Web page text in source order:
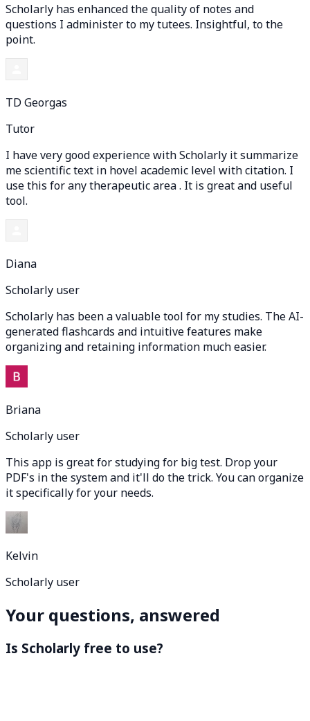
Scholarly has enhanced the quality of notes and
questions I administer to my tutees. Insightful, to the
point.
TD Georgas
Tutor
I have very good experience with Scholarly it summarize
me scientific text in hovel academic level with citation. I
use this for any therapeutic area . It is great and useful
tool.
Diana
Scholarly user
Scholarly has been a valuable tool for my studies. The AI-
generated flashcards and intuitive features make
organizing and retaining information much easier.
Briana
Scholarly user
This app is great for studying for big test. Drop your
PDF's in the system and it'll do the trick. You can organize
it specifically for your needs.
Kelvin
Scholarly user
Your questions, answered
Is Scholarly free to use?